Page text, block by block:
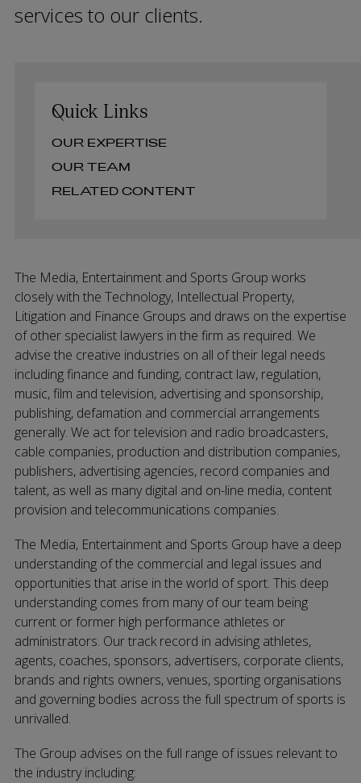
services to our clients.
Quick Links
OUR EXPERTISE
OUR TEAM
RELATED CONTENT
The Media, Entertainment and Sports Group works
closely with the Technology, Intellectual Property,
Litigation and Finance Groups and draws on the expertise
of other specialist lawyers in the firm as required. We
advise the creative industries on all of their legal needs
including finance and funding, contract law, regulation,
music, film and television, advertising and sponsorship,
publishing, defamation and commercial arrangements
generally. We act for television and radio broadcasters,
cable companies, production and distribution companies,
publishers, advertising agencies, record companies and
talent, as well as many digital and on-line media, content
provision and telecommunications companies.
The Media, Entertainment and Sports Group have a deep
understanding of the commercial and legal issues and
opportunities that arise in the world of sport. This deep
understanding comes from many of our team being
current or former high performance athletes or
administrators. Our track record in advising athletes,
agents, coaches, sponsors, advertisers, corporate clients,
brands and rights owners, venues, sporting organisations
and governing bodies across the full spectrum of sports is
unrivalled.
The Group advises on the full range of issues relevant to
the industry including: